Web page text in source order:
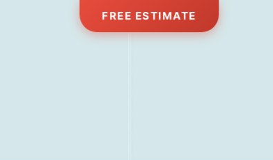
FREE ESTIMATE